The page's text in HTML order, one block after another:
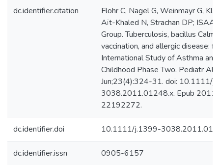
dc.identifier.citation
Flohr C, Nagel G, Weinmayr G,
Aït-Khaled N, Strachan DP;
Group. Tuberculosis, bacillus
vaccination, and allergic disease:
International Study of Asthma
Childhood Phase Two. Pediatr
Jun;23(4):324-31. doi: 10.1111/
3038.2011.01248.x. Epub 2011
22192272.
dc.identifier.doi 10.1111/j.1399-
dc.identifier.issn 0905-6157